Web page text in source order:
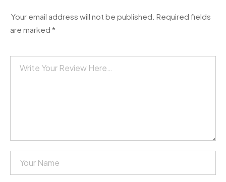
Your email address will not be published. Required fields
are marked *